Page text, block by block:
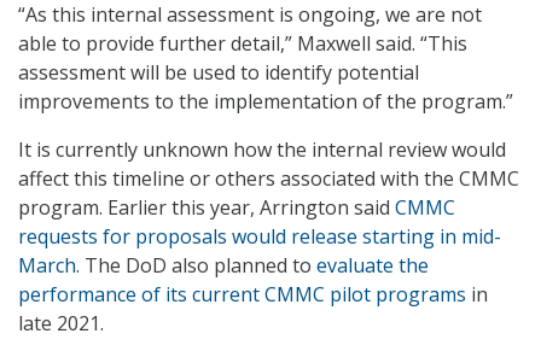
“As this internal assessment is ongoing, we are not
able to provide further detail,” Maxwell said. “This
assessment will be used to identify potential
improvements to the implementation of the program.”
It is currently unknown how the internal review would
affect this timeline or others associated with the CMMC
program. Earlier this year, Arrington said CMMC
requests for proposals would release starting in mid-
March. The DoD also planned to evaluate the
performance of its current CMMC pilot programs in
late 2021.